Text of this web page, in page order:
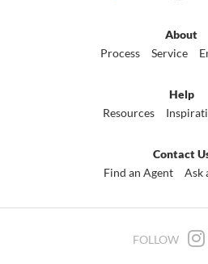
About
Process
Service
Help
Resources
Contact
Find an Agent
Ask
FOLLOW